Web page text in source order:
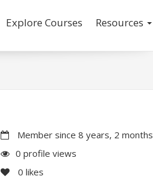
Explore Courses Resources
Member since 8 years, 2 months
0 profile views
0 likes